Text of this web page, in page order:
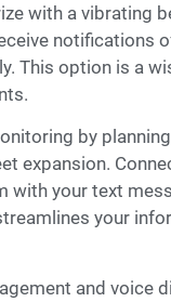
with a vibrating
notifications
This option is a
by
expansion.
with your text
your
and voice